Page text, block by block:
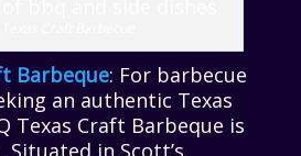
Barbeque: For barbecue
an authentic Texas
Texas Craft Barbeque is
in Scott’s